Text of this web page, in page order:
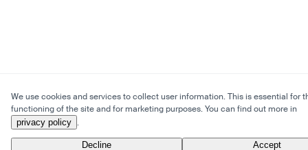
We use cookies and services to collect user information. This is essential for
functioning of the site and for marketing purposes. You can find out more in
privacy policy .
Decline Accept